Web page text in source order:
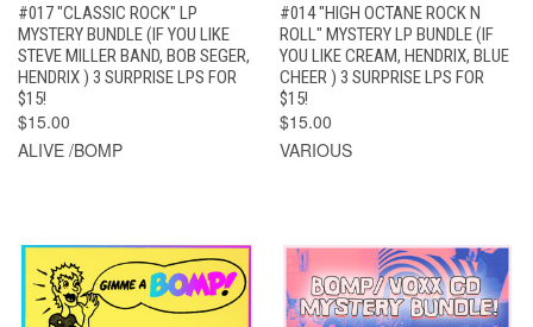
#017 "CLASSIC ROCK" LP
MYSTERY BUNDLE (IF YOU LIKE
STEVE MILLER BAND, BOB SEGER,
HENDRIX ) 3 SURPRISE LPS FOR
$15!
$15.00
ALIVE /BOMP
#014 "HIGH OCTANE ROCK N
ROLL" MYSTERY LP BUNDLE (IF
YOU LIKE CREAM, HENDRIX, BLUE
CHEER ) 3 SURPRISE LPS FOR
$15!
$15.00
VARIOUS